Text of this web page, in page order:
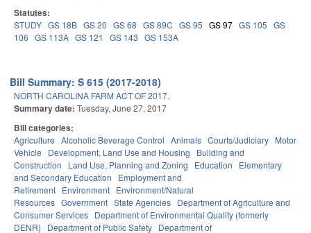
Statutes:
STUDY GS 18B GS 20 GS 68 GS 89C GS 95 GS 97 GS 105 GS
106 GS 113A GS 121 GS 143 GS 153A
Bill Summary: S 615 (2017-2018)
NORTH CAROLINA FARM ACT OF 2017.
Summary date: Tuesday, June 27, 2017
Bill categories:
Agriculture Alcoholic Beverage Control Animals Courts/Judiciary Motor
Vehicle
Development, Land Use and Housing
Building and
Construction
Land Use, Planning and Zoning Education
Elementary
and Secondary Education
Employment and
Retirement Environment Environment/Natural
Resources Government State Agencies Department of Agriculture and
Consumer Services Department of Environmental Quality (formerly
DENR)
Department of Public Safety Department of